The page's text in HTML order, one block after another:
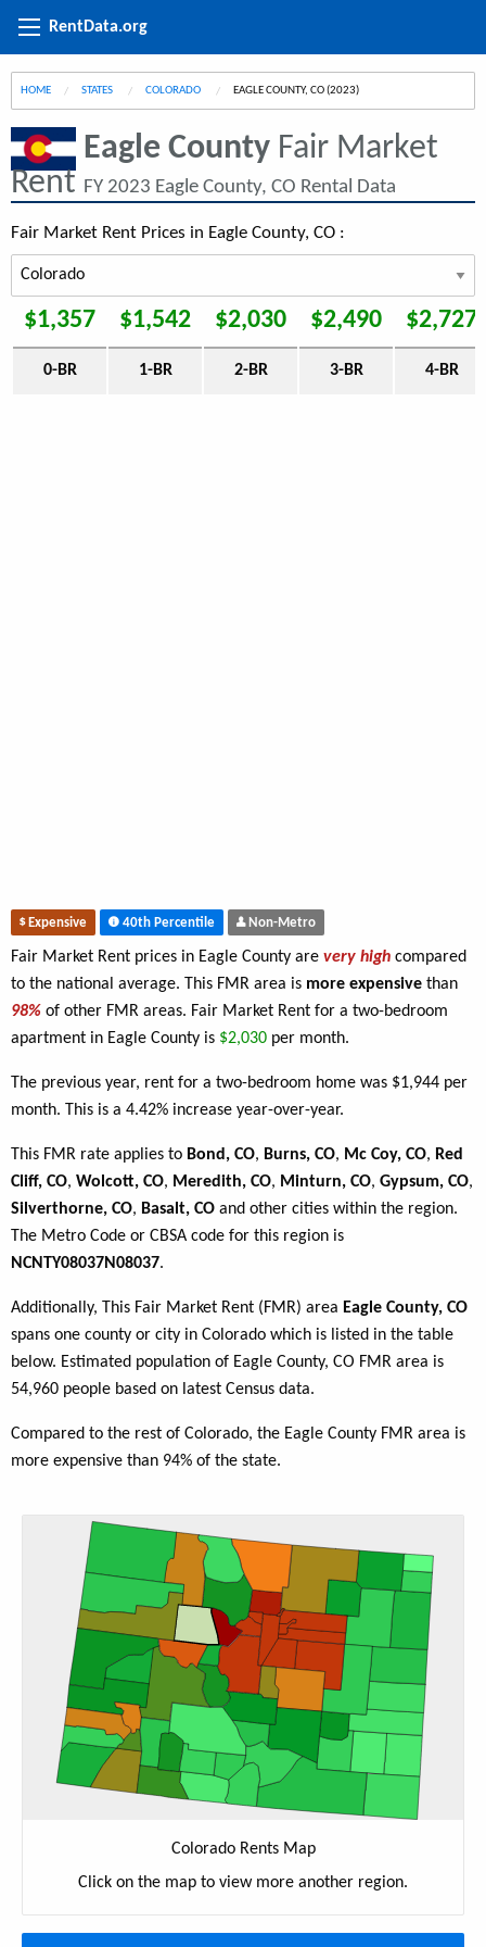
RentData.org
HOME STATES COLORADO CURRENT:
EAGLE COUNTY, CO (2023)
Eagle County Fair Market
Rent FY 2023 Eagle County, CO Rental Data
Fair Market Rent Prices in Eagle County, CO :
$1,357 $1,542 $2,030 $2,490 $2,727
0-BR 1-BR 2-BR 3-BR 4-BR
Expensive 40th Percentile Non-Metro
Fair Market Rent prices in Eagle County are very high compared
to the national average. This FMR area is more expensive than
98% of other FMR areas. Fair Market Rent for a two-bedroom
apartment in Eagle County is $2,030 per month.
The previous year, rent for a two-bedroom home was $1,944 per
month. This is a 4.42% increase year-over-year.
This FMR rate applies to Bond, CO, Burns, CO, Mc Coy, CO, Red
Cliff, CO, Wolcott, CO, Meredith, CO, Minturn, CO, Gypsum, CO,
Silverthorne, CO, Basalt, CO and other cities within the region.
The Metro Code or CBSA code for this region is
NCNTY08037N08037.
Additionally, This Fair Market Rent (FMR) area Eagle County, CO
spans one county or city in Colorado which is listed in the table
below. Estimated population of Eagle County, CO FMR area is
54,960 people based on latest Census data.
Compared to the rest of Colorado, the Eagle County FMR area is
more expensive than 94% of the state.
Colorado Rents Map
Click on the map to view more another region.